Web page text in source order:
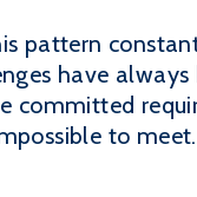
pattern
have
committed
to meet.